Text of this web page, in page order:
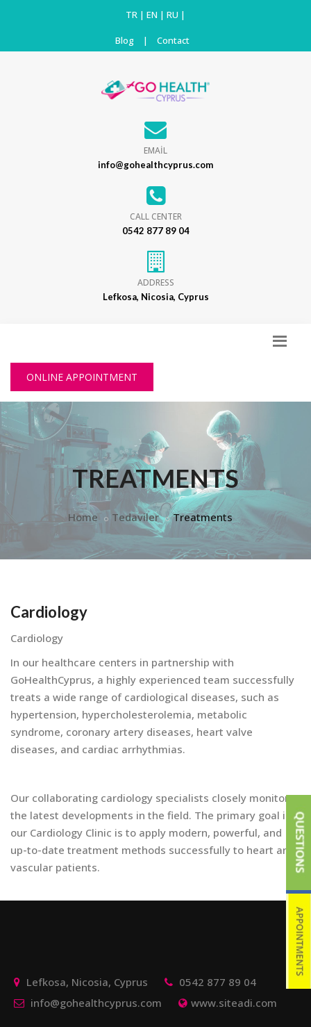
TR | EN | RU |
Blog | Contact
EMAİL
info@gohealthcyprus.com
CALL CENTER
0542 877 89 04
ADDRESS
Lefkosa, Nicosia, Cyprus
ONLINE APPOINTMENT
TREATMENTS
Home Tedaviler Treatments
Cardiology
Cardiology
In our healthcare centers in partnership with
GoHealthCyprus, a highly experienced team successfully
treats a wide range of cardiological diseases, such as
hypertension, hypercholesterolemia, metabolic
syndrome, coronary artery diseases, heart valve
diseases, and cardiac arrhythmias.
Our collaborating cardiology specialists closely monitor
the latest developments in the field. The primary goal in
our Cardiology Clinic is to apply modern, powerful, and
up-to-date treatment methods successfully to heart and
vascular patients.
Lefkosa, Nicosia, Cyprus
0542 877 89 04
info@gohealthcyprus.com
www.siteadi.com